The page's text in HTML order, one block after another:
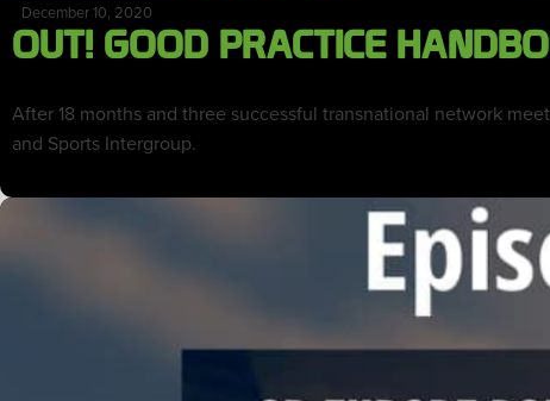
December 10, 2020
OUT! GOOD PRACTICE
After 18 months and three successful transnational network
and Sports Intergroup.